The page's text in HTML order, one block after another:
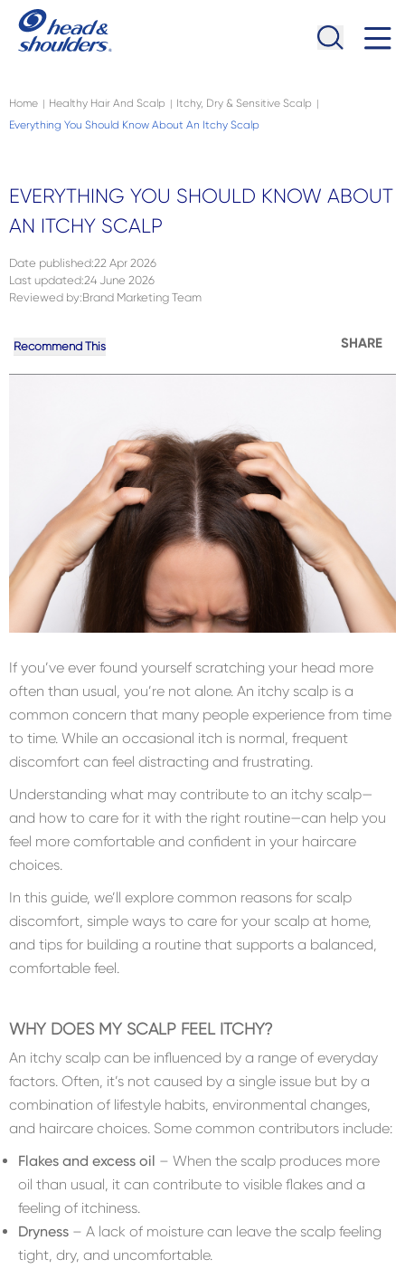
Skip to main content
Home | Healthy Hair And Scalp | Itchy, Dry & Sensitive Scalp |
Everything You Should Know About An Itchy Scalp
EVERYTHING YOU SHOULD KNOW ABOUT
AN ITCHY SCALP
Date published:22 Apr 2026
Last updated:24 June 2026
Reviewed by:Brand Marketing Team
Recommend This SHARE
If you’ve ever found yourself scratching your head more
often than usual, you’re not alone. An itchy scalp is a
common concern that many people experience from time
to time. While an occasional itch is normal, frequent
discomfort can feel distracting and frustrating.
Understanding what may contribute to an itchy scalp—
and how to care for it with the right routine—can help you
feel more comfortable and confident in your haircare
choices.
In this guide, we’ll explore common reasons for scalp
discomfort, simple ways to care for your scalp at home,
and tips for building a routine that supports a balanced,
comfortable feel.
WHY DOES MY SCALP FEEL ITCHY?
An itchy scalp can be influenced by a range of everyday
factors. Often, it’s not caused by a single issue but by a
combination of lifestyle habits, environmental changes,
and haircare choices. Some common contributors include:
Flakes and excess oil – When the scalp produces more
oil than usual, it can contribute to visible flakes and a
feeling of itchiness.
Dryness – A lack of moisture can leave the scalp feeling
tight, dry, and uncomfortable.